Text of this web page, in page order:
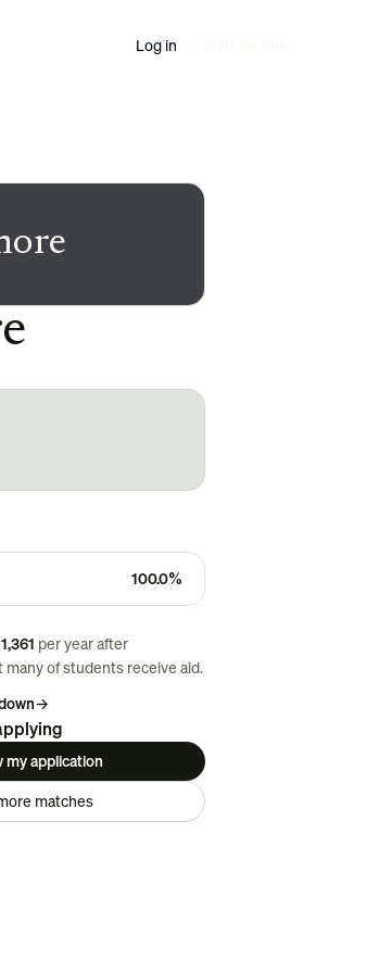
Log in
100.0%
per year after
manyof students receive aid.
→
my application
matches